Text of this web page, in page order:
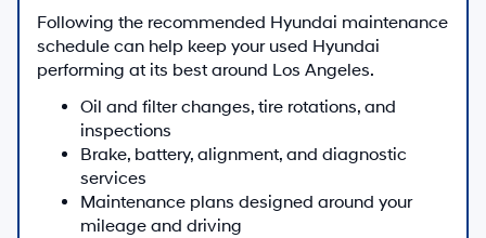
Following the recommended Hyundai maintenance
schedule can help keep your used Hyundai
performing at its best around Los Angeles.
Oil and filter changes, tire rotations, and
inspections
Brake, battery, alignment, and diagnostic
services
Maintenance plans designed around your
mileage and driving